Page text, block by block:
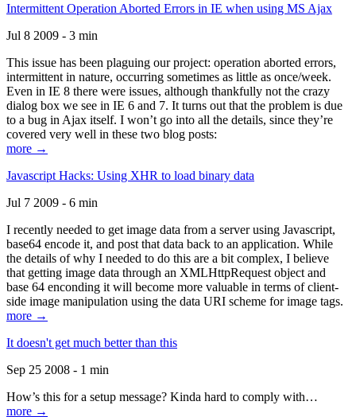
Intermittent Operation Aborted Errors in IE when using MS Ajax
Jul 8 2009 - 3 min
This issue has been plaguing our project: operation aborted errors,
intermittent in nature, occurring sometimes as little as once/week.
Even in IE 8 there were issues, although thankfully not the crazy
dialog box we see in IE 6 and 7. It turns out that the problem is due
to a bug in Ajax itself. I won’t go into all the details, since they’re
covered very well in these two blog posts:
more →
Javascript Hacks: Using XHR to load binary data
Jul 7 2009 - 6 min
I recently needed to get image data from a server using Javascript,
base64 encode it, and post that data back to an application. While
the details of why I needed to do this are a bit complex, I believe
that getting image data through an XMLHttpRequest object and
base 64 enconding it will become more valuable in terms of client-
side image manipulation using the data URI scheme for image tags.
more →
It doesn't get much better than this
Sep 25 2008 - 1 min
How’s this for a setup message? Kinda hard to comply with…
more →